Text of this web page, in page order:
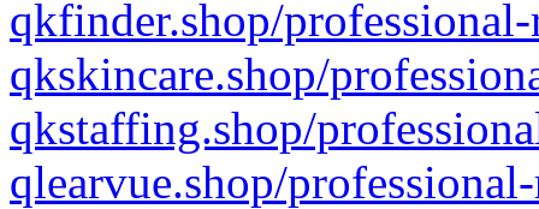
qkfinder.shop/
qkskincare.shop/
qkstaffing.shop/
qlearvue.shop/